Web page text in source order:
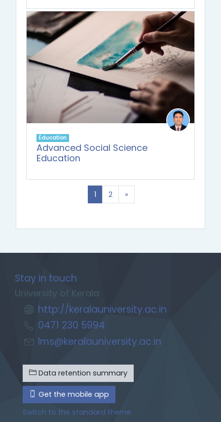
Education
Advanced Social Science
Education
1 (current)
2 »
Stay in touch
University of Kerala
http://keralauniversity.ac.in
0471 230 5994
lms@keralauniversity.ac.in
Data retention summary
Get the mobile app
Switch to the standard theme